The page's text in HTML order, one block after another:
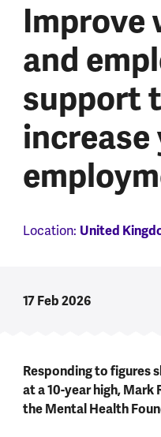
Improve
and
support
increase
Location: United
17 Feb 2026
Responding to figures
at a 10-year high, Mark
the Mental Health